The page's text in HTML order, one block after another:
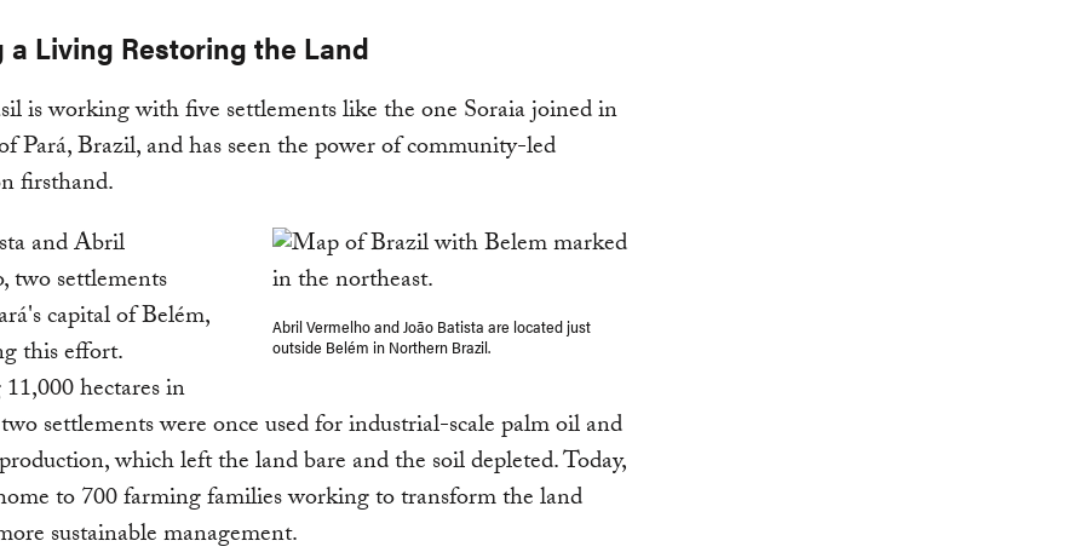
a Living Restoring the Land
is working with five settlements like the one Soraia joined in
Pará, Brazil, and has seen the power of community-led
firsthand.
Abril Vermelho and João Batista are located just
outside Belém in Northern Brazil.
and Abril
two settlements
capital of Belém,
this effort.
hectares in
settlements were once used for industrial-scale palm oil and
which left the land bare and the soil depleted. Today,
to 700 farming families working to transform the land
sustainable management.